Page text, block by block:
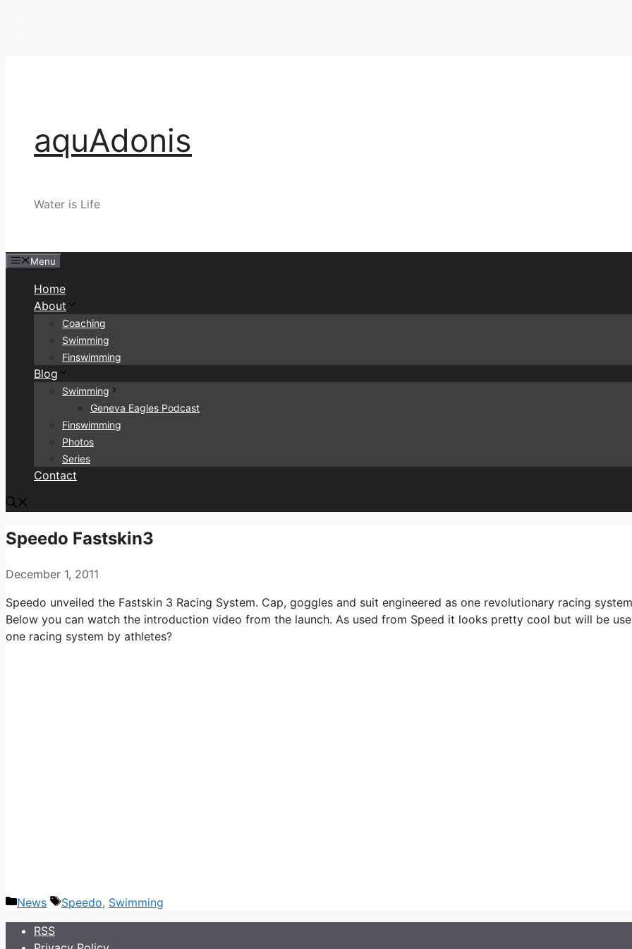
aquAdonis
Water is Life
Menu
Home
About
Coaching
Swimming
Finswimming
Blog
Swimming
Geneva Eagles Podcast
Finswimming
Photos
Series
Contact
Speedo Fastskin3
December 1, 2011
Speedo unveiled the Fastskin 3 Racing System. Cap, goggles and suit engineered as one revolutionary racing
Below you can watch the introduction video from the launch. As used from Speed it looks pretty cool but will be
one racing system by athletes?
Categories
News Tags
Speedo, Swimming
RSS